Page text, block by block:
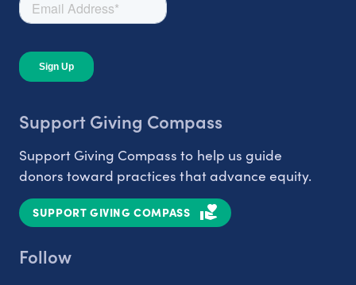
Support Giving Compass
Support Giving Compass to help us guide
donors toward practices that advance equity.
SUPPORT GIVING COMPASS
Follow